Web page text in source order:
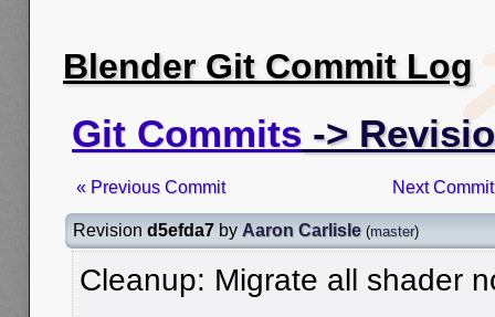
Blender Git Commit Log
Git Commits ->
« Previous Commit Next
Revision d5efda7 by Aaron Carlisle (master)
Cleanup: Migrate all shader